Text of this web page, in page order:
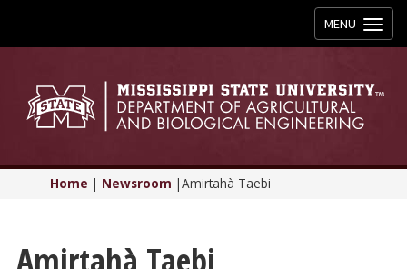
Toggle
navigation
MENU
Home | Newsroom |Amirtahà Taebi